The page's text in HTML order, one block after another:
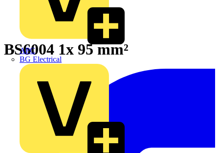
APC
BG Electrical
BS6004 1x 95 mm²